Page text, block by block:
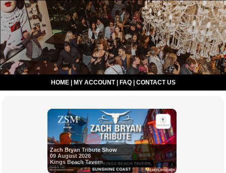
HOME| MY ACCOUNT| FAQ| CONTACT US
Zach Bryan Tribute Show
09 August 2026
Kings Beach Tavern